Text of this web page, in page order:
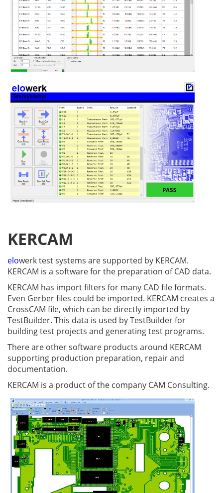
KERCAM
elowerk test systems are supported by KERCAM.
KERCAM is a software for the preparation of CAD data.
KERCAM has import filters for many CAD file formats.
Even Gerber files could be imported. KERCAM creates a
CrossCAM file, which can be directly imported by
TestBuilder. This data is used by TestBuilder for
building test projects and generating test programs.
There are other software products around KERCAM
supporting production preparation, repair and
documentation.
KERCAM is a product of the company CAM Consulting.